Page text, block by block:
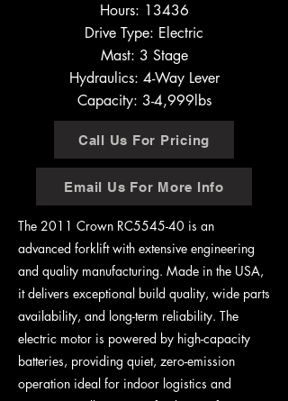
Hours: 13436
Drive Type: Electric
Mast: 3 Stage
Hydraulics: 4-Way Lever
Capacity: 3-4,999lbs
Call Us For Pricing
Email Us For More Info
The 2011 Crown RC5545-40 is an
advanced forklift with extensive engineering
and quality manufacturing. Made in the USA,
it delivers exceptional build quality, wide parts
availability, and long-term reliability. The
electric motor is powered by high-capacity
batteries, providing quiet, zero-emission
operation ideal for indoor logistics and